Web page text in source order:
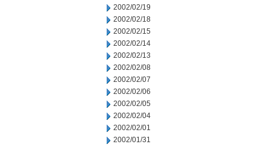
2002/02/19
2002/02/18
2002/02/15
2002/02/14
2002/02/13
2002/02/08
2002/02/07
2002/02/06
2002/02/05
2002/02/04
2002/02/01
2002/01/31